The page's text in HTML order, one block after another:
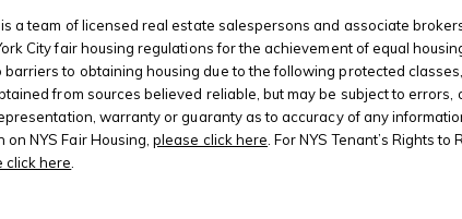
a team of licensed real estate salespersons and associate
City fair housing regulations for the achievement of equal
to obtaining housing due to the following protected
from sources believed reliable, but may be subject to
warranty or guaranty as to accuracy of any
NYS Fair Housing,please click here . For NYS Tenant’s Rights
click here